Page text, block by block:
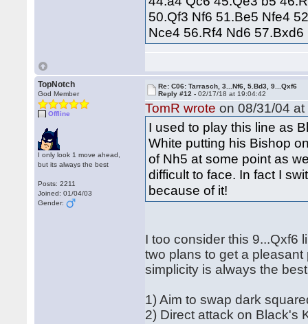
50.Qf3 Nf6 51.Be5 Nfe4
Nce4 56.Rf4 Nd6 57.Bxd6
TopNotch
God Member
Offline
I only look 1 move ahead,
but its always the best
Posts: 2211
Joined: 01/04/03
Gender:
Re: C06: Tarrasch, 3...Nf6, 5.Bd3, 9...Qxf6
Reply #12 -02/17/18 at 19:04:42
TomR wrote on 08/31/04
I used to play this line as
White putting his Bishop
of Nh5 at some point as
difficult to face. In fact I
because of it!
I too consider this 9...Qxf6
two plans to get a
simplicity is always the
1) Aim to swap dark
2) Direct attack on Black's